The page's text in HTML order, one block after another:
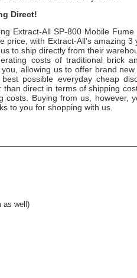
Direct!
Extract-All SP-800 Mobile Fume
price, with Extract-All's amazing 3
to ship directly from their
costs of traditional brick
allowing us to offer brand
possible everyday cheap
direct in terms of shipping
costs. Buying from us, however,
to you for shopping with us.
as well)